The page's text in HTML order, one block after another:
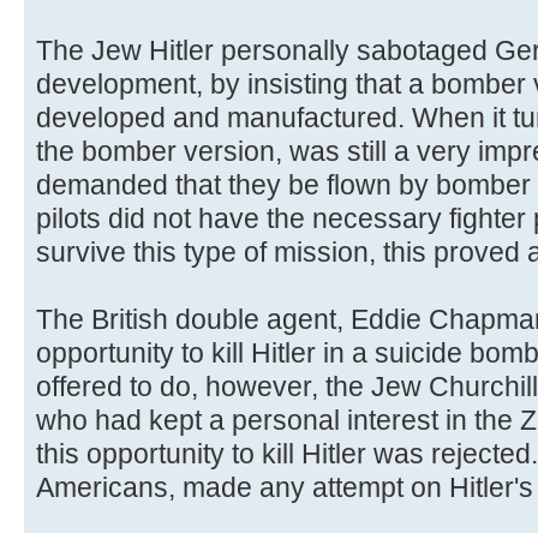
The Jew Hitler personally sabotaged
development, by insisting that a
developed and manufactured. When it
the bomber version, was still a very
demanded that they be flown by
pilots did not have the necessary
survive this type of mission, this proved
The British double agent, Eddie
opportunity to kill Hitler in a suicide
offered to do, however, the Jew
who had kept a personal interest in the
this opportunity to kill Hitler was
Americans, made any attempt on